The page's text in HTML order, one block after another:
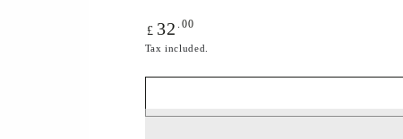
Regular
£ 32 .00
Tax included.